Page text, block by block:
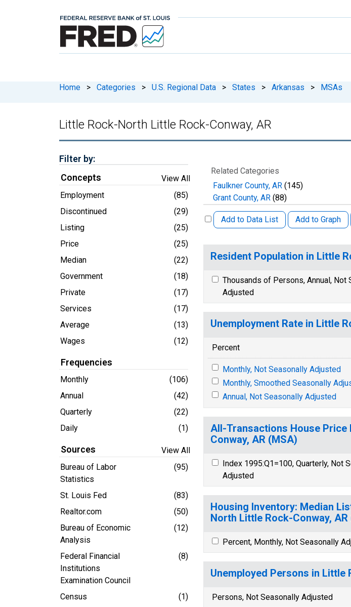
Home > Categories > U.S. Regional Data > States > Arkansas > MSAs
Little Rock-North Little Rock-Conway, AR
Filter by:
Concepts
View All
Employment
(85)
Discontinued
(29)
Listing
(25)
Price
(25)
Median
(22)
Government
(18)
Private
(17)
Services
(17)
Average
(13)
Wages
(12)
Frequencies
Monthly
(106)
Annual
(42)
Quarterly
(22)
Daily
(1)
Sources
View All
Bureau of Labor
Statistics
(95)
St. Louis Fed
(83)
Realtor.com
(50)
Bureau of Economic
Analysis
(12)
Federal Financial
Institutions
Examination Council
(8)
Census
(1)
Related Categories
Faulkner County, AR (145)
Grant County, AR (88)
Add to Data List Add to Graph
Resident Population in Little
Thousands of Persons, Annual, Not
Adjusted
Unemployment Rate in Little
Percent
Monthly, Not Seasonally Adjusted
Monthly, Smoothed Seasonally
Annual, Not Seasonally Adjusted
All-Transactions House
Conway, AR (MSA)
Index 1995:Q1=100, Quarterly, Not
Adjusted
Housing Inventory: Median
North Little Rock-Conway, AR
Percent, Monthly, Not Seasonally
Unemployed Persons in Little
Persons, Not Seasonally Adjusted